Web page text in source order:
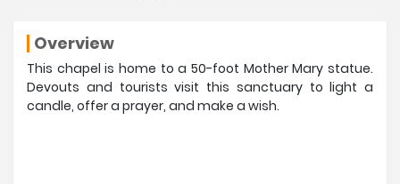
Overview
This chapel is home to a 50-foot Mother Mary statue.
Devouts and tourists visit this sanctuary to light a
candle, offer a prayer, and make a wish.